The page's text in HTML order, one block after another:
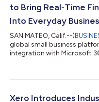
to Bring Real-Time
Into Everyday
SAN MATEO, Calif.--(
global small business
integration with Microsoft
will enable actions within
insights. This lays the
Xero Introduces